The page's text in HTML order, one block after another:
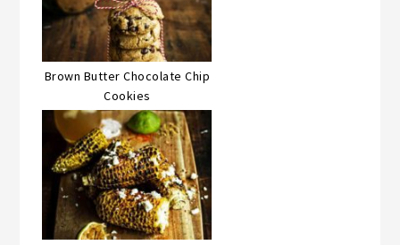
Brown Butter Chocolate Chip
Cookies